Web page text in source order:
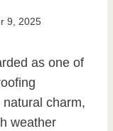
9, 2025
as one of
charm,
weather